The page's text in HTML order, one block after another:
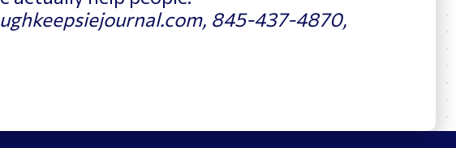
845-437-4870,